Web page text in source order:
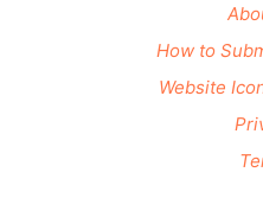
How to
Website